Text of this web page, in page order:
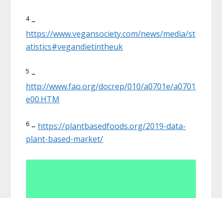
4–
https://www.vegansociety.com/news/media/st
atistics#vegandietintheuk
5 –
http://www.fao.org/docrep/010/a0701e/a0701
e00.HTM
6 – https://plantbasedfoods.org/2019-data-
plant-based-market/